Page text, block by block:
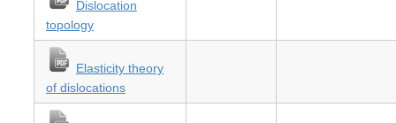
Dislocation
topology
Elasticity theory
of dislocations